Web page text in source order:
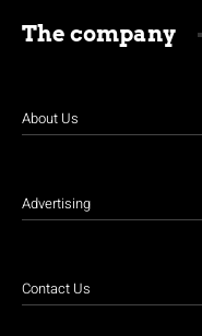
The company
About Us
Advertising
Contact Us